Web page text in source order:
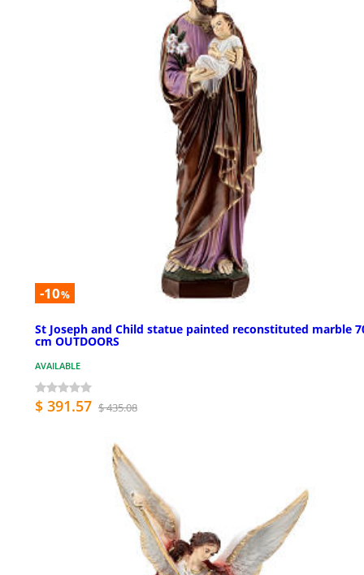
-10%
St Joseph and Child statue painted reconstituted marble
cm OUTDOORS
AVAILABLE
$ 391.57 $ 435.08